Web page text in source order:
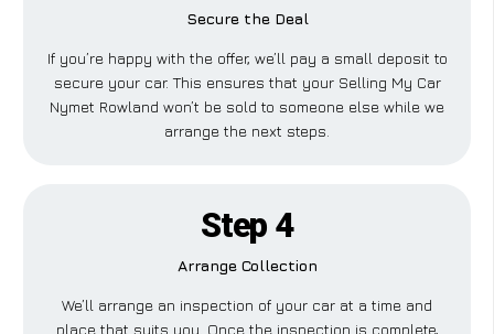
Secure the Deal
If you’re happy with the offer, we’ll pay a small deposit to
secure your car. This ensures that your Selling My Car
Nymet Rowland won’t be sold to someone else while we
arrange the next steps.
Step 4
Arrange Collection
We’ll arrange an inspection of your car at a time and
place that suits you. Once the inspection is complete,